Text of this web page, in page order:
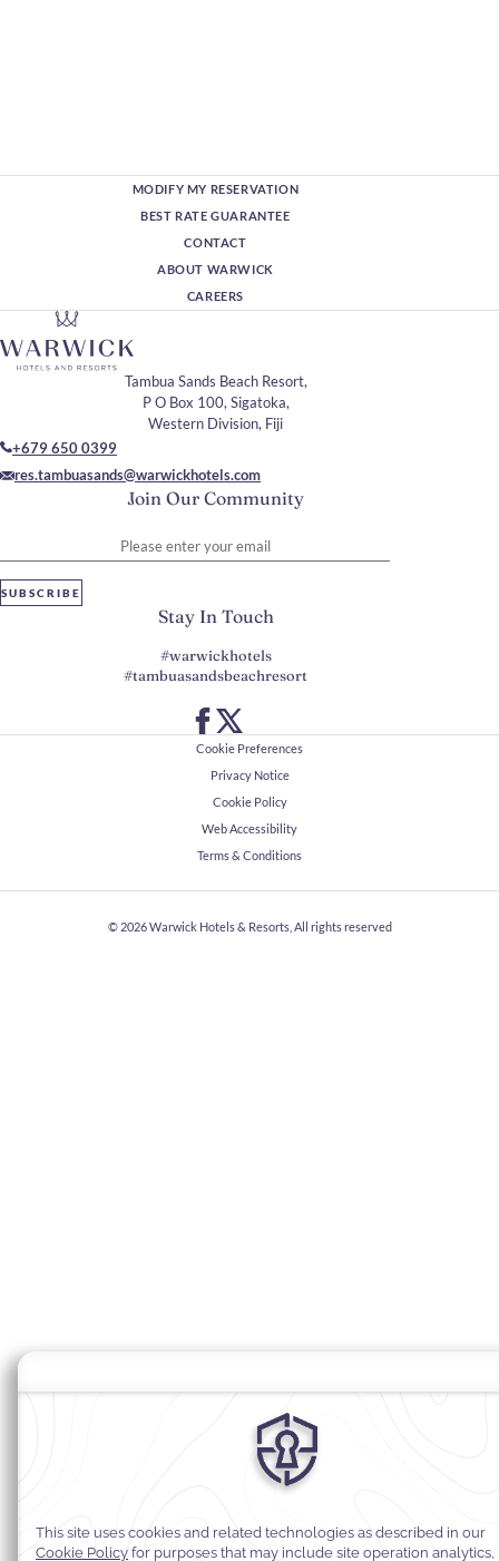
MODIFY MY RESERVATION
BEST RATE GUARANTEE
CONTACT
ABOUT WARWICK
CAREERS
Join Our Community
SUBSCRIBE
Tambua Sands Beach Resort,
P O Box 100, Sigatoka,
Western Division, Fiji
+679 650 0399
res.tambuasands@warwickhotels.com
Stay In Touch
#warwickhotels
#tambuasandsbeachresort
Cookie Preferences
Privacy Notice
Cookie Policy
Web Accessibility
Terms & Conditions
© 2026Warwick Hotels & Resorts, All rights reserved